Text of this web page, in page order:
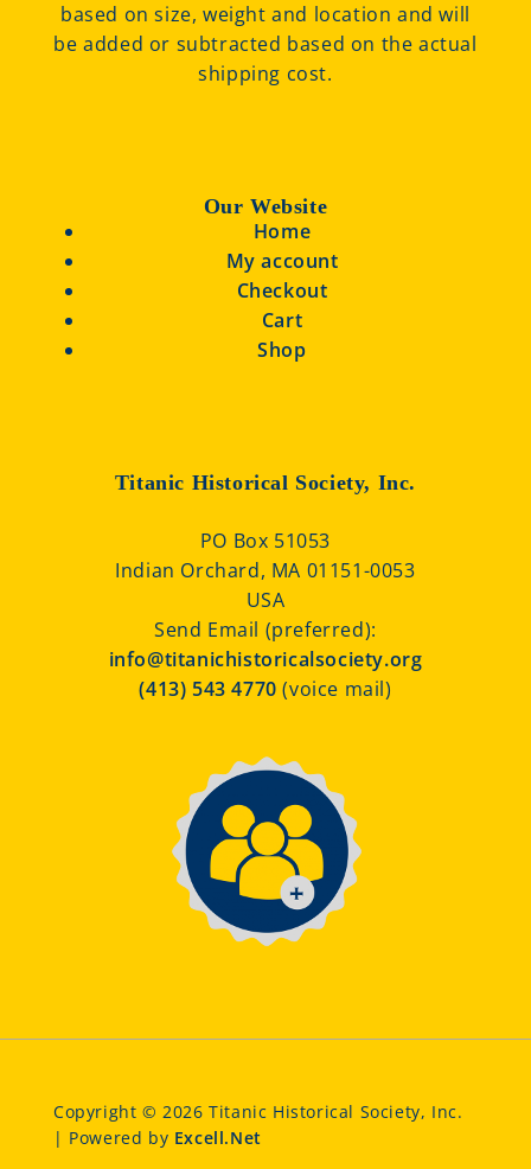
based on size, weight and location and will
be added or subtracted based on the actual
shipping cost.
Our Website
Home
My account
Checkout
Cart
Shop
Titanic Historical Society, Inc.
PO Box 51053
Indian Orchard, MA 01151-0053
USA
Send Email (preferred):
info@titanichistoricalsociety.org
(413) 543 4770(voice mail)
Copyright © 2026 Titanic Historical Society, Inc.
| Powered by Excell.Net